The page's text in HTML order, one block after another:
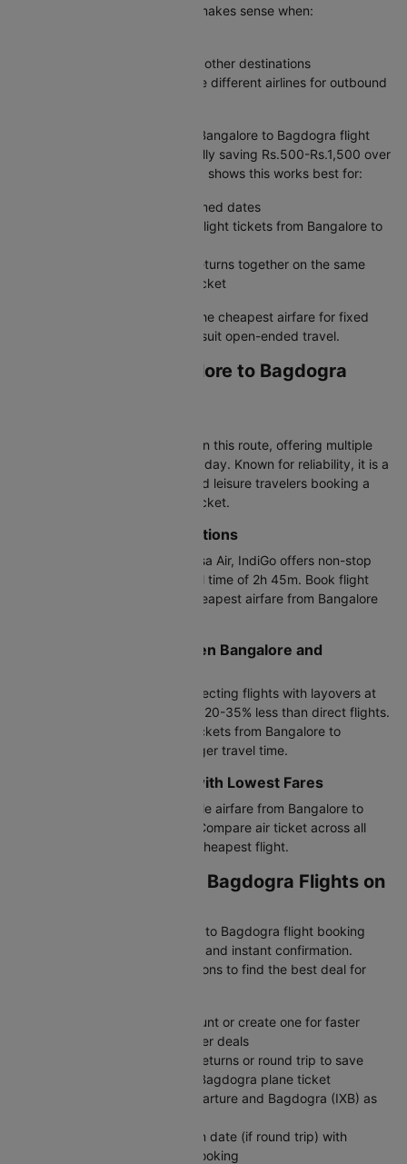
when booked separately. This makes sense when:
You are combining this trip with other destinations
You want the freedom to choose different airlines for outbound
A combined Bangalore to Bagdogra flight
booking costs Rs.15599, typically saving Rs.500-Rs.1,500 over
separate flight tickets. Our data shows this works best for:
Weekend getaways with confirmed dates
Business trips where you book flight tickets from Bangalore to
Family travel where everyone returns together on the same
Bangalore to Bagdogra plane ticket
Round trips offer the cheapest airfare for fixed
plans, while one-way bookings suit open-ended travel.
Airlines Flying Bangalore to Bagdogra
Air India operates most flights on this route, offering multiple
departure times throughout the day. Known for reliability, it is a
top choice for both business and leisure travelers booking a
Bangalore to Bagdogra plane ticket.
Direct BLR to IXB Flight Options
Air India, Air India Express, Akasa Air, IndiGo offers non-stop
flights on this route with a travel time of 2h 45m. Book flight
tickets from Cleartrip for the cheapest airfare from Bangalore
Connecting Flights Between Bangalore and
Air India Express provides connecting flights with layovers at
major airports, typically costing 20-35% less than direct flights.
Ideal if you want cheap flight tickets from Bangalore to
Bagdogra and don't mind a longer travel time.
Budget-Friendly Airlines with Lowest Fares
IndiGo offers the most affordable airfare from Bangalore to
Bagdogra with basic services. Compare air ticket across all
airlines on Cleartrip to find the cheapest flight.
Booking Bangalore to Bagdogra Flights on
Cleartrip makes your Bangalore to Bagdogra flight booking
simple with transparent airfares and instant confirmation.
Compare all available flight options to find the best deal for
Sign in to your Cleartrip account or create one for faster
booking and exclusive member deals
Choose one-way for flexible returns or round trip to save
money on your Bangalore to Bagdogra plane ticket
Enter Bangalore (BLR) as departure and Bagdogra (IXB) as
Set departure date and return date (if round trip) with
number of travelers in your booking